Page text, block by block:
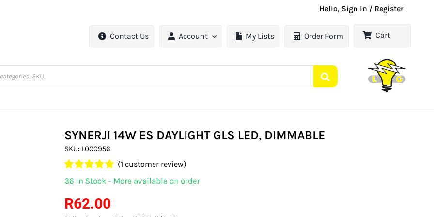
Hello, Sign In / Register
Contact Us Account My Lists Order Form Cart
SYNERJI 14W ES DAYLIGHT GLS LED, DIMMABLE
SKU: L000956
Rated5.00
on
1
customer
rating
(1 customer review)
36 In Stock - More available on order
R62.00